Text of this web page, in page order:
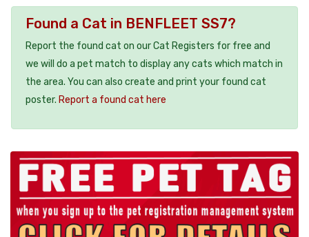
Found a Cat in BENFLEET SS7?
Report the found cat on our Cat Registers for free and
we will do a pet match to display any cats which match in
the area. You can also create and print your found cat
poster. Report a found cat here